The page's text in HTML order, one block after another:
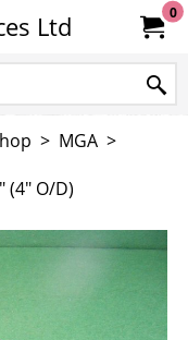
Ltd 0
> MGA >
(4" O/D)